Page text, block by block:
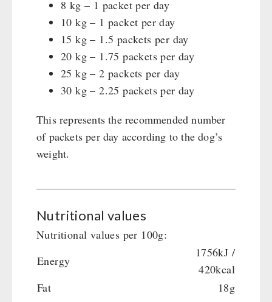
8 kg – 1 packet per day
10 kg – 1 packet per day
15 kg – 1.5 packets per day
20 kg – 1.75 packets per day
25 kg – 2 packets per day
30 kg – 2.25 packets per day
This represents the recommended number
of packets per day according to the dog’s
weight.
Nutritional values
Nutritional values per 100g:
Energy
1756kJ /
420kcal
Fat
18g